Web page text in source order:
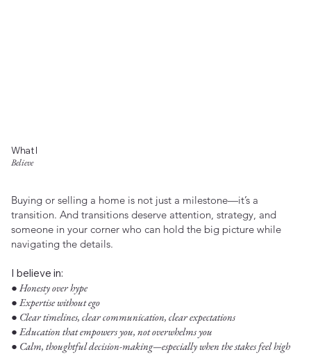
What I
Believe
Buying or selling a home is not just a milestone—it’s a
transition. And transitions deserve attention, strategy, and
someone in your corner who can hold the big picture while
navigating the details.
I believe in:
● Honesty over hype
● Expertise without ego
● Clear timelines, clear communication, clear expectations
● Education that empowers you, not overwhelms you
● Calm, thoughtful decision-making—especially when the stakes feel high